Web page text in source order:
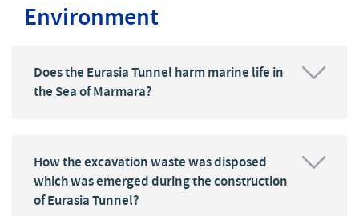
Environment
Does the Eurasia Tunnel harm marine life in
the Sea of Marmara?
How the excavation waste was disposed
which was emerged during the construction
of Eurasia Tunnel?